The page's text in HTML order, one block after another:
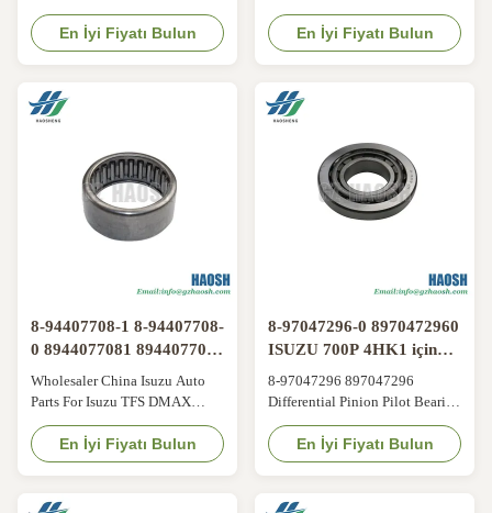
9-00093082-0 ISUZU 600P
NKR 9-00093082-0 28584
BEARING REAR WHEEL For
function is to reduce friction
and resistance when the rear
the wheels run flexibly. It can
withstand the weight ...
En İyi Fiyatı Bulun
WHEEL ISUZU 600P NKR
Certificates and factories Our
advantages 1.We specialize in
Quality goods , Aftermarket
quality & OEM quality 3.No
Delivey time 4.Short Delivey
time Products range 1.Engine
En İyi Fiyatı Bulun
8-94407708-1 8-94407708-
0 8944077081 8944077080
Isuzu TFS DMAX için
Wholesaler China Isuzu Auto
Parts For Isuzu TFS DMAX
Needle Knuckle Bearing 8-
94407708-1 8-94407708-0
8944077081 8944077080​ A
to a type of needle roller bearing
En İyi Fiyatı Bulun
8-97047296-0 8970472960
ISUZU 700P 4HK1 için
farklılık rulmanı
8-97047296 897047296
Differential Pinion Pilot Bearing
or Pinion Pilot Bearing or
Bearing; Pinion Pilot Suitable
For Isuzu NPR 700P i-370
bearing is located within the
En İyi Fiyatı Bulun